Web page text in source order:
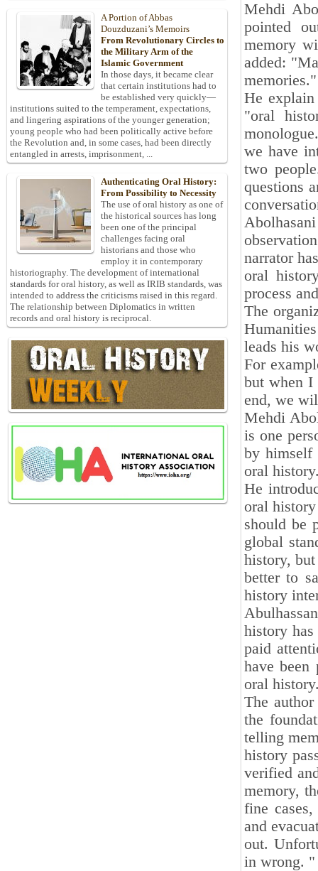
Mehdi
pointed
memory
added:
memories."
He
"oral
we have
two
questions
narrator
oral
process
The
leads his
For
but when
end, we
Mehdi
is one
by himself
oral
He
oral
should be
global
history,
better to
history
history
paid
have
oral
The
the
telling
history
verified
memory,
fine
and
out.
in wrong. "
A Portion of Abbas
Douzduzani’s Memoirs
From Revolutionary Circles to
the Military Arm of the
Islamic Government
In those days, it became clear
that certain institutions had to
be established very quickly—
institutions suited to the temperament, expectations,
and lingering aspirations of the younger generation;
young people who had been politically active before
the Revolution and, in some cases, had been directly
entangled in arrests, imprisonment, ...
Authenticating Oral History:
From Possibility to Necessity
The use of oral history as one of
the historical sources has long
been one of the principal
challenges facing oral
historians and those who
employ it in contemporary
historiography. The development of international
standards for oral history, as well as IRIB standards, was
intended to address the criticisms raised in this regard.
The relationship between Diplomatics in written
records and oral history is reciprocal.